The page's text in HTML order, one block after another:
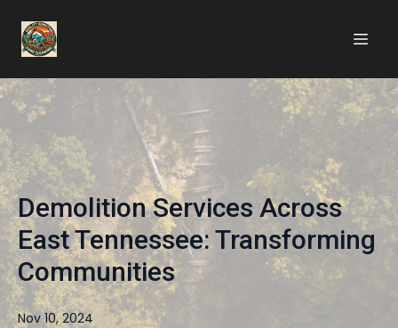
Demolition Services Across
East Tennessee: Transforming
Communities
Nov 10, 2024